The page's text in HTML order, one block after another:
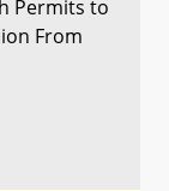
Permits to
From